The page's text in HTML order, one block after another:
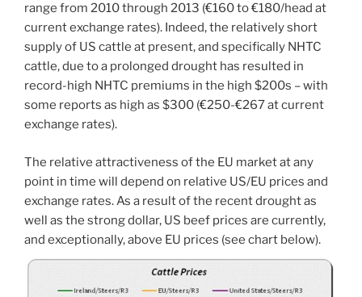
range from 2010 through 2013 (€160 to €180/head at
current exchange rates). Indeed, the relatively short
supply of US cattle at present, and specifically NHTC
cattle, due to a prolonged drought has resulted in
record-high NHTC premiums in the high $200s – with
some reports as high as $300 (€250-€267 at current
exchange rates).
The relative attractiveness of the EU market at any
point in time will depend on relative US/EU prices and
exchange rates. As a result of the recent drought as
well as the strong dollar, US beef prices are currently,
and exceptionally, above EU prices (see chart below).